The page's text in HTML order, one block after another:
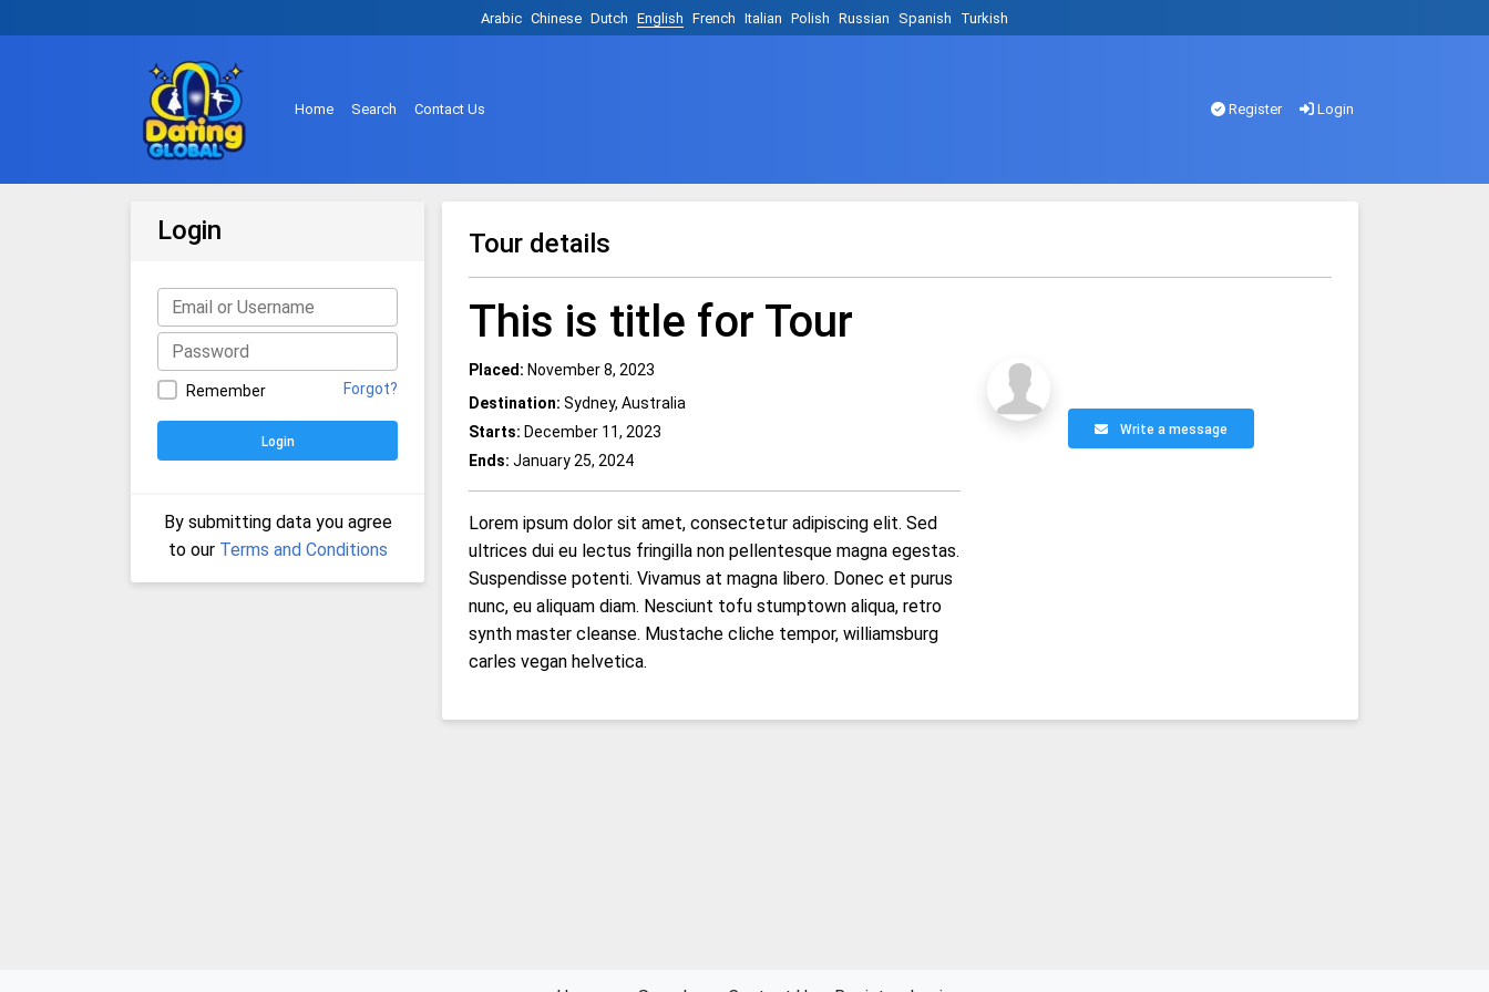
Arabic Chinese Dutch English French Italian Polish Russian Spanish Turkish
Home Search Contact Us Register Login
Tour details
This is title for Tour
Placed: November 8, 2023
Destination: Sydney, Australia
Starts: December 11, 2023
Ends: January 25, 2024
Lorem ipsum dolor sit amet, consectetur adipiscing elit. Sed
ultrices dui eu lectus fringilla non pellentesque magna egestas.
Suspendisse potenti. Vivamus at magna libero. Donec et purus
nunc, eu aliquam diam. Nesciunt tofu stumptown aliqua, retro
synth master cleanse. Mustache cliche tempor, williamsburg
carles vegan helvetica.
Write a message
Login
Remember Forgot?
Login
By submitting data you agree
to our Terms and Conditions